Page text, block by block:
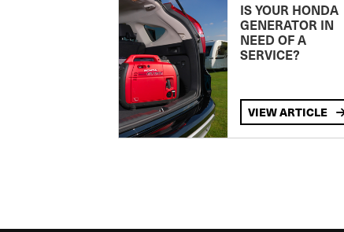
IS YOUR HONDA
GENERATOR IN
NEED OF A
SERVICE?
VIEW ARTICLE